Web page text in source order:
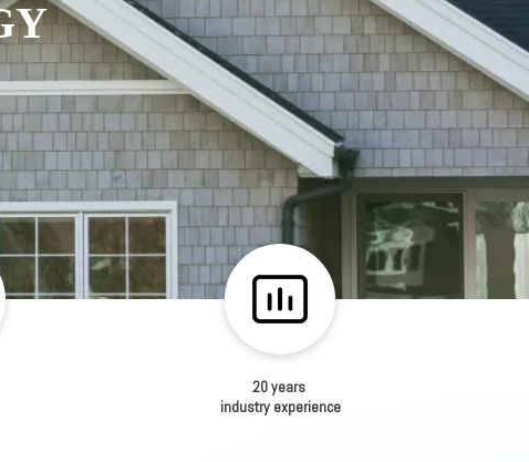
20 years
industry experience